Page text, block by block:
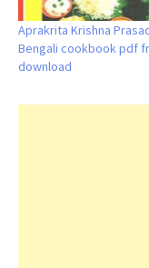
Aprakrita Krishna
Bengali cookbook pdf
download